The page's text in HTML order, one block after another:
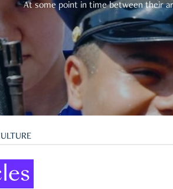
At some point in time between their